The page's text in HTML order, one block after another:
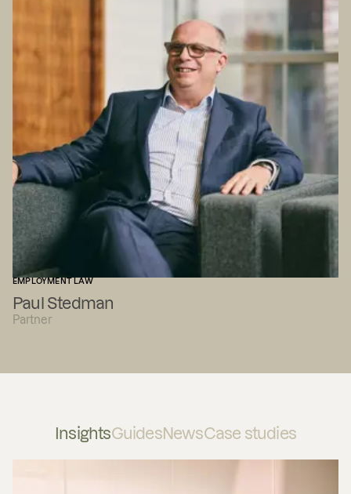
EMPLOYMENT LAW
Paul Stedman
Partner
InsightsGuidesNewsCase studies